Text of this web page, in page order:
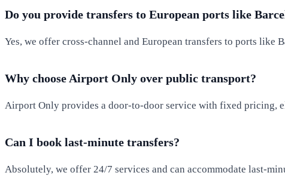
Do you provide transfers to European ports like
Yes, we offer cross-channel and European transfers to ports
Why choose Airport Only over public transport?
Airport Only provides a door-to-door service with fixed pricing,
Can I book last-minute transfers?
Absolutely, we offer 24/7 services and can accommodate last-